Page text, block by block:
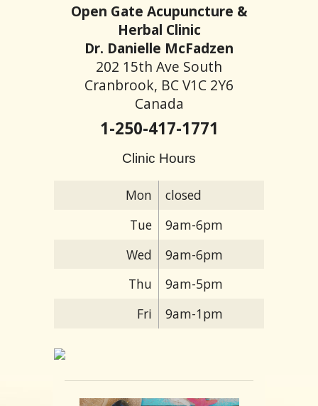
Open Gate Acupuncture &
Herbal Clinic
Dr. Danielle McFadzen
202 15th Ave South
Cranbrook, BC V1C 2Y6
Canada
1-250-417-1771
Clinic Hours
Mon
closed
Tue
9am-6pm
Wed
9am-6pm
Thu
9am-5pm
Fri
9am-1pm